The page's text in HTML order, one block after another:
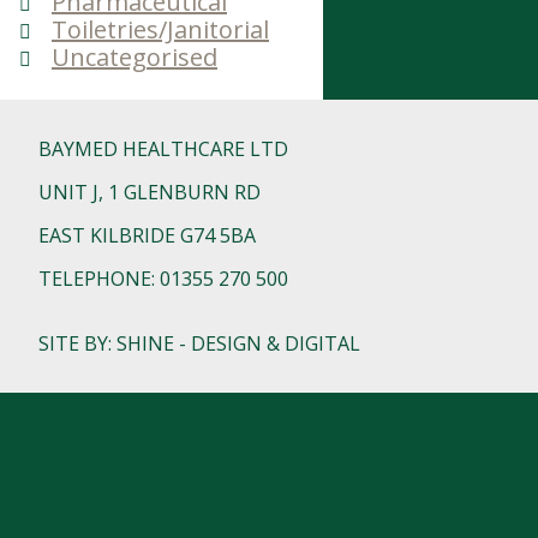
Toiletries/Janitorial
Uncategorised
BAYMED HEALTHCARE LTD
UNIT J, 1 GLENBURN RD
EAST KILBRIDE G74 5BA
TELEPHONE: 01355 270 500
SITE BY: SHINE - DESIGN & DIGITAL